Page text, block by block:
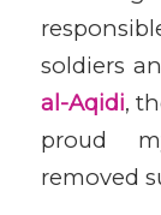
soldiers
al-Aqidi,
proud
removed